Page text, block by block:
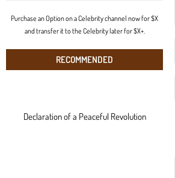
Purchase an Option on a Celebrity channel now for $X
and transfer it to the Celebrity later for $X+.
RECOMMENDED
Declaration of a Peaceful Revolution